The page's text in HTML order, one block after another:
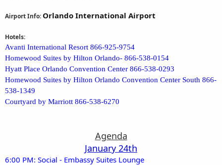
Airport Info: Orlando International Airport
Hotels:
Avanti International Resort 866-925-9754
Homewood Suites by Hilton Orlando- 866-538-0154
Hyatt Place Orlando Convention Center 866-538-0293
Homewood Suites by Hilton Orlando Convention Center South 866-
538-1349
Courtyard by Marriott 866-538-6270
Agenda
January 24th
6:00 PM: Social - Embassy Suites Lounge